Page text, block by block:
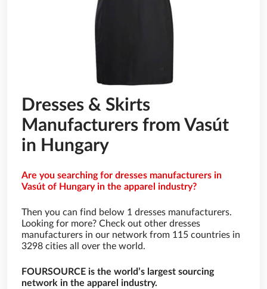
Dresses & Skirts
Manufacturers from Vasút
in Hungary
Are you searching for dresses manufacturers in
Vasút of Hungary in the apparel industry?
Then you can find below 1 dresses manufacturers.
Looking for more? Check out other dresses
manufacturers in our network from 115 countries in
3298 cities all over the world.
FOURSOURCE is the world’s largest sourcing
network in the apparel industry.